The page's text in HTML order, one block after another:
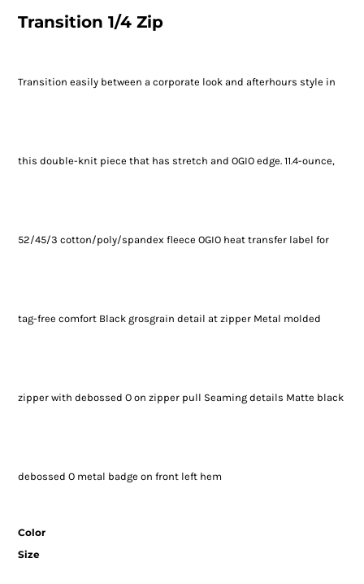
Transition 1/4 Zip
Transition easily between a corporate look and afterhours style in
this double-knit piece that has stretch and OGIO edge. 11.4-ounce,
52/45/3 cotton/poly/spandex fleece OGIO heat transfer label for
tag-free comfort Black grosgrain detail at zipper Metal molded
zipper with debossed O on zipper pull Seaming details Matte black
debossed O metal badge on front left hem
Color
Size